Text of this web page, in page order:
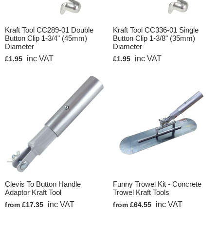
Kraft Tool CC289-01 Double
Button Clip 1-3/4" (45mm)
Diameter
£1.95 inc VAT
Kraft Tool CC336-01 Single
Button Clip 1-3/8" (35mm)
Diameter
£1.95 inc VAT
Clevis To Button Handle
Adaptor Kraft Tool
from £17.35 inc VAT
Funny Trowel Kit - Concrete
Trowel Kraft Tools
from £64.55 inc VAT